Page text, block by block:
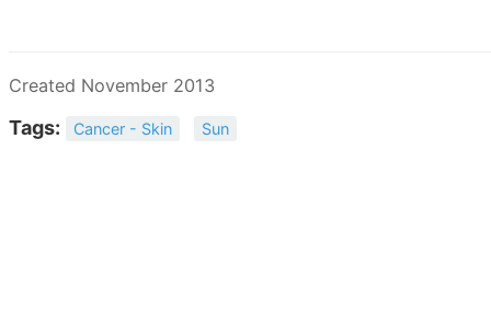
Created November 2013
Tags: Cancer - Skin Sun